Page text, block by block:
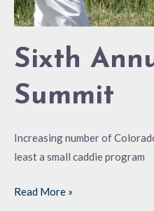
Sixth
Summit
Increasing number of
least a small caddie program
Read More »